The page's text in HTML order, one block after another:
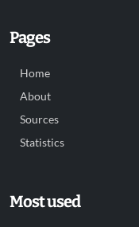
Pages
Home
About
Sources
Statistics
Most used